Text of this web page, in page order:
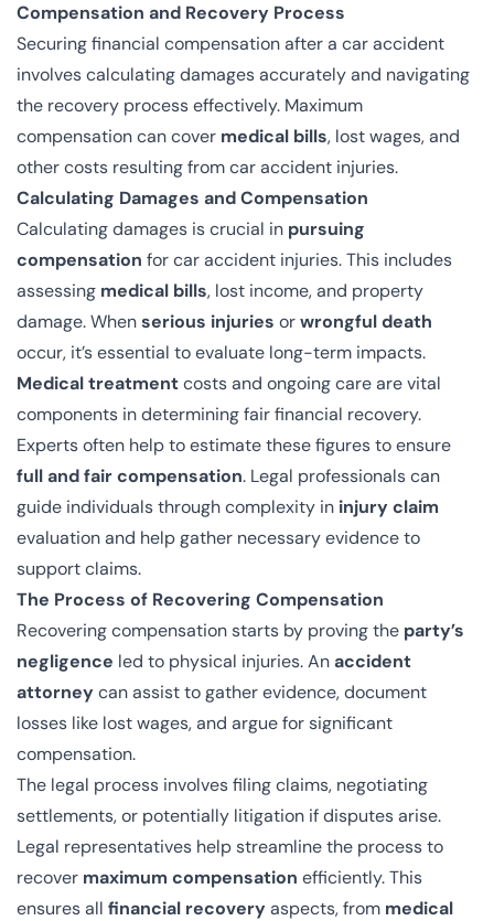
Compensation and Recovery Process
Securing financial compensation after a car accident
involves calculating damages accurately and navigating
the recovery process effectively. Maximum
compensation can cover medical bills, lost wages, and
other costs resulting from car accident injuries.
Calculating Damages and Compensation
Calculating damages is crucial in pursuing
compensation for car accident injuries. This includes
assessing medical bills, lost income, and property
damage. Whenserious injuries orwrongful death
occur, it’s essential to evaluate long-term impacts.
Medical treatmentcosts and ongoing care are vital
components in determining fair financial recovery.
Experts often help to estimate these figures to ensure
full and fair compensation. Legal professionals can
guide individuals through complexity in injury claim
evaluation and help gather necessary evidence to
support claims.
The Process of Recovering Compensation
Recovering compensation starts by proving the party’s
negligence led to physical injuries. Anaccident
attorneycan assist to gather evidence, document
losses like lost wages, and argue for significant
compensation.
The legal process involves filing claims, negotiating
settlements, or potentially litigation if disputes arise.
Legal representatives help streamline the process to
recover maximum compensation efficiently. This
ensures all financial recoveryaspects, from medical